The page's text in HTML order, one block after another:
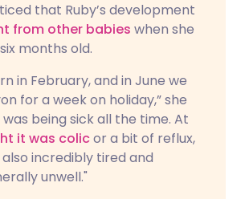
that Ruby’s development
from other babies when she
months old.
in February, and in June we
for a week on holiday,” she
was being sick all the time. At
it was colicor a bit of reflux,
incredibly tired and
unwell."